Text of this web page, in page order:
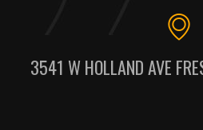
3541 W HOLLAND AVE